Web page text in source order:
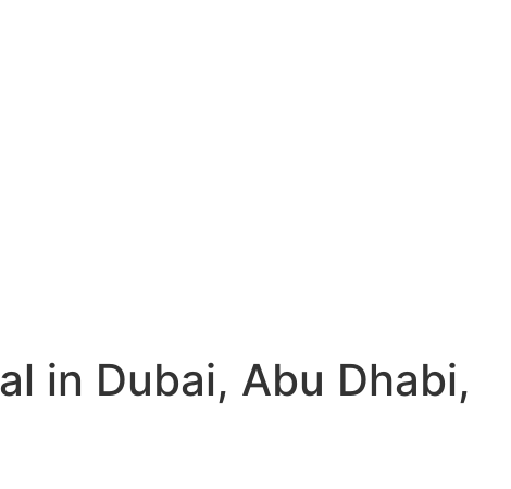
in Dubai, Abu Dhabi,